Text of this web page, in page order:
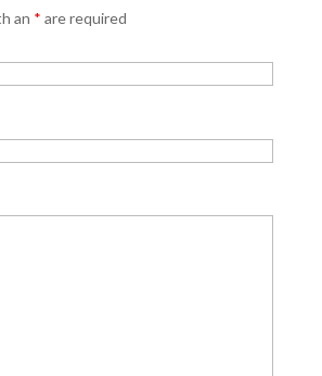
an * are required